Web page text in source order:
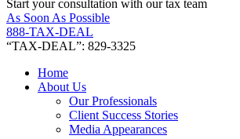
Start your consultation with our tax team
As Soon As Possible
888-TAX-DEAL
“TAX-DEAL”: 829-3325
Home
About Us
Our Professionals
Client Success Stories
Media Appearances